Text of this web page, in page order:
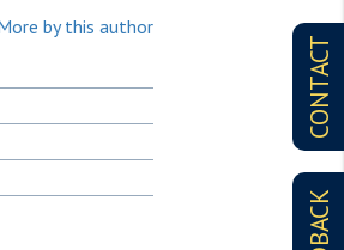
CONTACT
by this author